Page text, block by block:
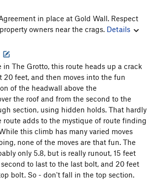
in place at Gold Wall. Respect
owners near the crags. Details
in The Grotto, this route heads up a crack
20 feet, and then moves into the fun
of the headwall above the
the roof and from the second to the
section, using hidden holds. That hardly
route adds to the mystique of route finding
this climb has many varied moves
none of the moves are that fun. The
only 5.8, but is really runout, 15 feet
to last to the last bolt, and 20 feet
bolt. So - don't fall in the top section.